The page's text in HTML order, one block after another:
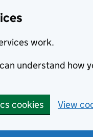
work.
understand how
cookies View